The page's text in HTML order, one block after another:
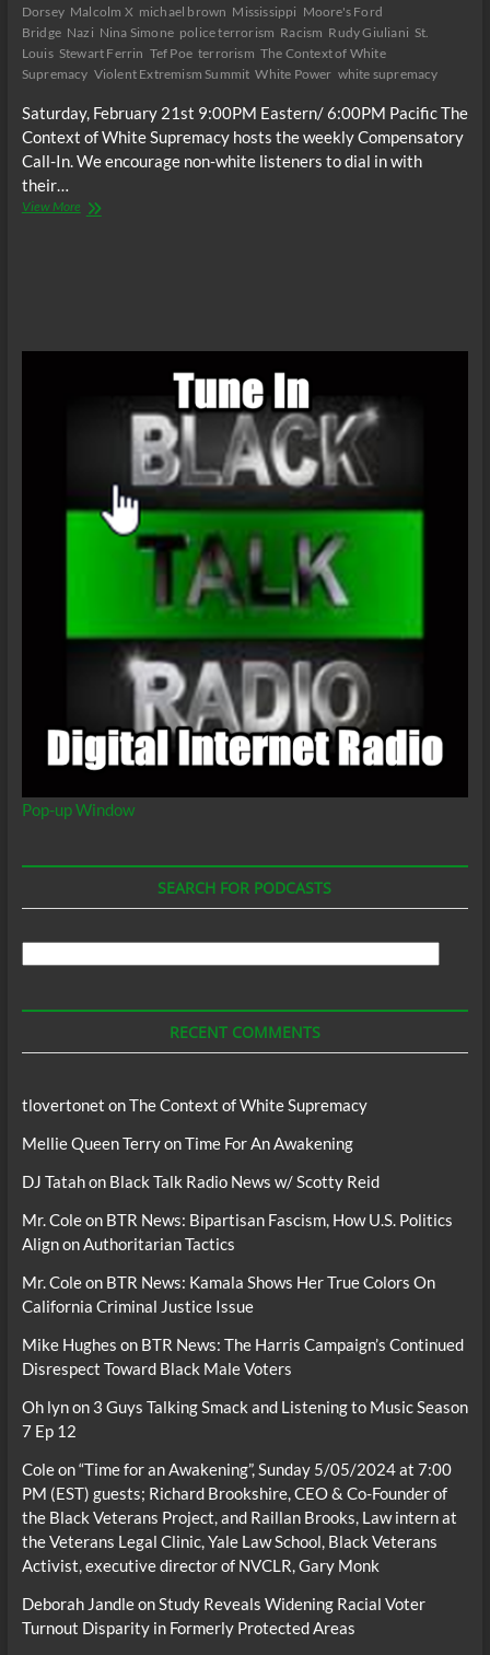
Dorsey Malcolm X michael brown Mississippi Moore's Ford
Bridge Nazi Nina Simone police terrorism Racism Rudy Giuliani St.
Louis Stewart Ferrin Tef Poe terrorism The Context of White
Supremacy Violent Extremism Summit White Power white supremacy
Saturday, February 21st 9:00PM Eastern/ 6:00PM Pacific The
Context of White Supremacy hosts the weekly Compensatory
Call-In. We encourage non-white listeners to dial in with
their…
View MoreThe
Pop-up Window
SEARCH FOR PODCASTS
RECENT COMMENTS
tlovertonet onThe Context of White Supremacy
Mellie Queen TerryonTime For An Awakening
DJ Tatahon Black Talk Radio News w/ Scotty Reid
Mr. Coleon BTR News: Bipartisan Fascism, How U.S. Politics
Align on Authoritarian Tactics
Mr. Coleon BTR News: Kamala Shows Her True Colors On
California Criminal Justice Issue
Mike Hughes on BTR News: The Harris Campaign’s Continued
Disrespect Toward Black Male Voters
Oh lynon 3 Guys Talking Smack and Listening to Music Season
7 Ep 12
Coleon“Time for an Awakening”, Sunday 5/05/2024 at 7:00
PM (EST) guests; Richard Brookshire, CEO & Co-Founder of
the Black Veterans Project, and Raillan Brooks, Law intern at
the Veterans Legal Clinic, Yale Law School, Black Veterans
Activist, executive director of NVCLR, Gary Monk
Deborah JandleonStudy Reveals Widening Racial Voter
Turnout Disparity in Formerly Protected Areas